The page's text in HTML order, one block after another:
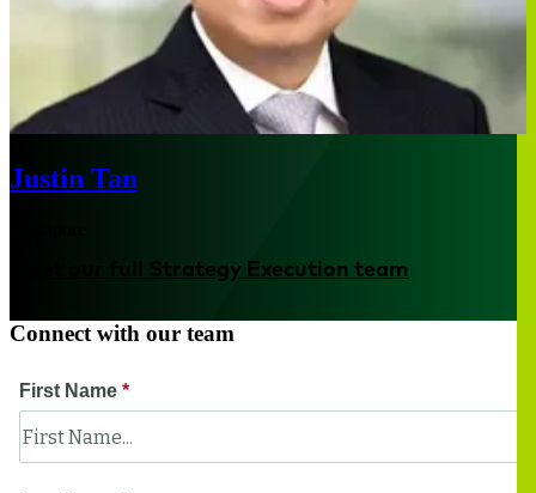
Justin Tan
Meet our full Strategy Execution team
Connect with our team